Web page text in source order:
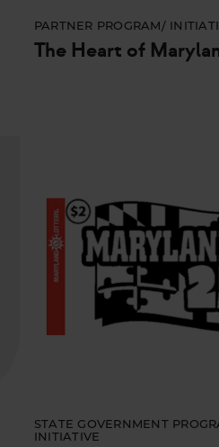
PARTNER PROGRAM/
The Heart of
STATE GOVERNMENT
INITIATIVE